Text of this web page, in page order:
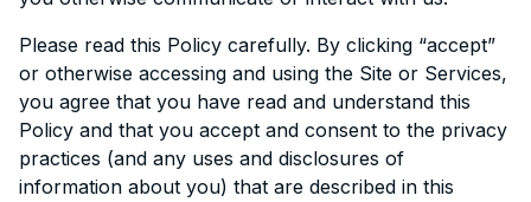
Please read this Policy carefully. By clicking “accept”
or otherwise accessing and using the Site or Services,
you agree that you have read and understand this
Policy and that you accept and consent to the privacy
practices (and any uses and disclosures of
information about you) that are described in this